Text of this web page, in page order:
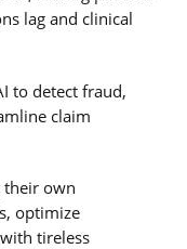
lag and clinical
to detect fraud,
claim
their own
optimize
tireless